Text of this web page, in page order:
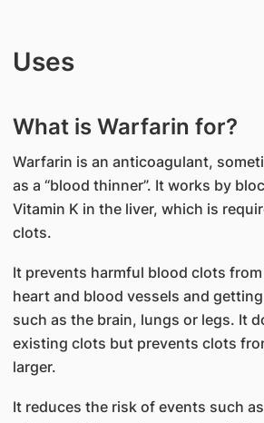
Uses
What is Warfarin for?
Warfarin is an anticoagulant,
as a “blood thinner”. It works by
Vitamin K in the liver, which is
clots.
It prevents harmful blood clots
heart and blood vessels and
such as the brain, lungs or legs. It
existing clots but prevents clots
larger.
It reduces the risk of events such